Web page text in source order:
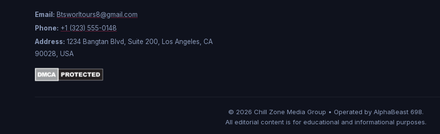
Email: Btsworltours8@gmail.com
Phone: +1 (323) 555-0148
Address: 1234 Bangtan Blvd, Suite 200, Los Angeles, CA
90028, USA
© 2026 Chill Zone Media Group • Operated by AlphaBeast 698.
All editorial content is for educational and informational purposes.